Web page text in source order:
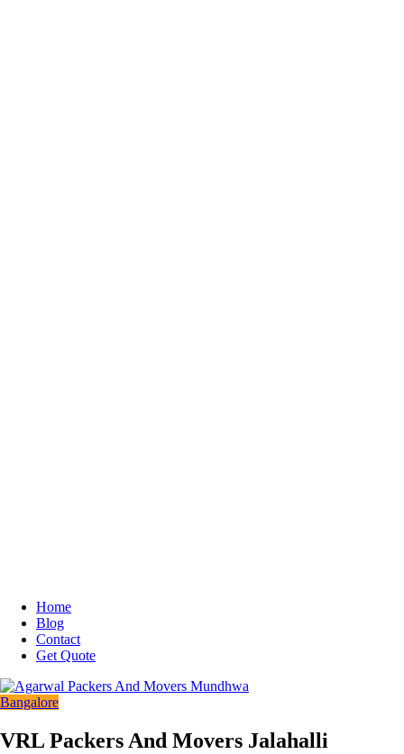
Home
Blog
Contact
Get Quote
Bangalore
VRL Packers And Movers Jalahalli